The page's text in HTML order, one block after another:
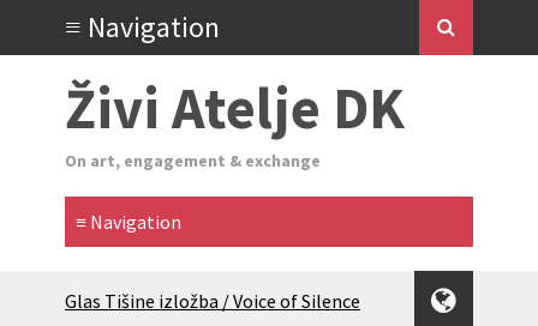
Živi Atelje DK
On art, engagement & exchange
Glas Tišine izložba / Voice of Silence